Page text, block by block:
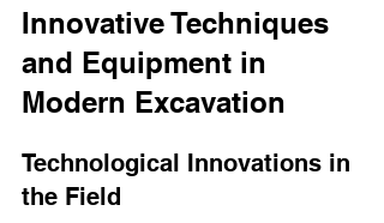
Innovative Techniques
and Equipment in
Modern Excavation
Technological Innovations in
the Field